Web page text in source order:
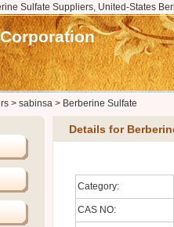
Sulfate Suppliers, United-States
> sabinsa> Berberine Sulfate
Details for
Category:
CAS NO: